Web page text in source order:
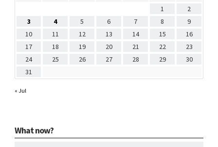
1
2
3
4 5 6 7 8
9
10
11 12 13 14 15
16
17
18 19 20 21 22
23
24
25 26 27 28 29
30
31
« Jul
What now?